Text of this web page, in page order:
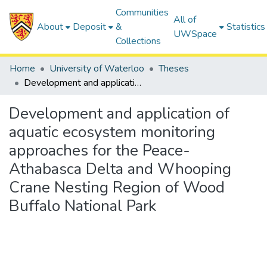
About Deposit
Communities
&
Collections
All of
UWSpace
Statistics
Home University of Waterloo
Theses
Development and application of aquatic ecosystem monitoring approaches for the Peace-Athabasca Delta and Whooping Crane Nesting Region of Wood Buffalo National Park
Development and application of
aquatic ecosystem monitoring
approaches for the Peace-
Athabasca Delta and Whooping
Crane Nesting Region of Wood
Buffalo National Park